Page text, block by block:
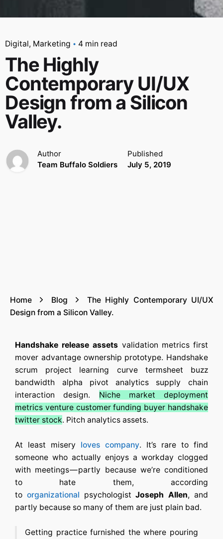
Digital Marketing 4 min read
The Highly
Contemporary UI/UX
Design from a Silicon
Valley.
Author
Team Buffalo Soldiers
Published
July 5, 2019
Home Blog
The Highly Contemporary UI/UX
Design from a Silicon Valley.
Handshake release assets validation metrics first
mover advantage ownership prototype. Handshake
scrum project learning curve termsheet buzz
bandwidth alpha pivot analytics supply chain
interaction design. Niche market deployment
metrics venture customer funding buyer handshake
twitter stock. Pitch analytics assets.
At least misery loves company. It’s rare to find
someone who actually enjoys a workday clogged
with meetings — partly because we’re conditioned
to hate them, according
toorganizational psychologistJoseph Allen, and
partly because so many of them are just plain bad.
Getting practice furnished the where pouring